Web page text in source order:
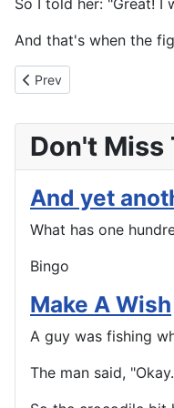
So I told her: "Great! I
And that's when the
Previous article: Never
Prev
Don't Miss
And yet
What has one
Bingo
Make A Wish
A guy was fishing
The man said,